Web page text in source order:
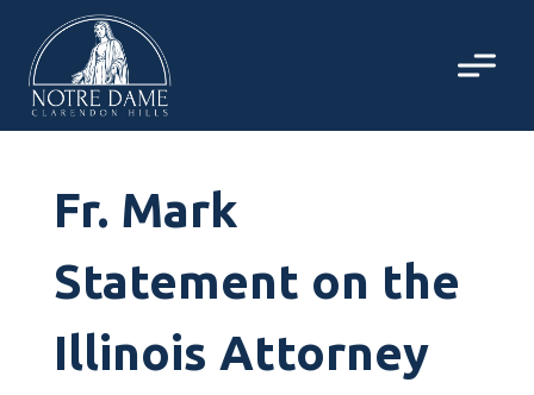
content
Fr. Mark
Statement on the
Illinois Attorney